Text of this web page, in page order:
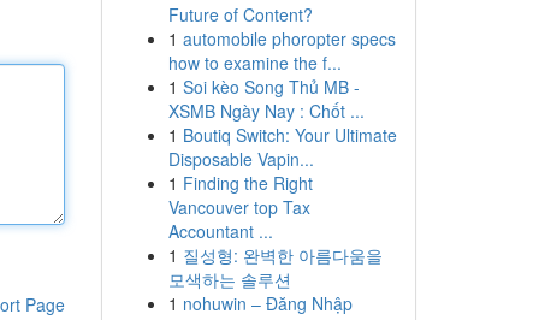
Page
Future of Content?
1 automobile phoropter specs
how to examine the f...
1 Soi kèo Song Thủ MB -
XSMB Ngày Nay : Chốt ...
1 Boutiq Switch: Your Ultimate
Disposable Vapin...
1 Finding the Right
Vancouver top Tax
Accountant ...
1 질성형: 완벽한 아름다움을
모색하는 솔루션
1 nohuwin – Đăng Nhập